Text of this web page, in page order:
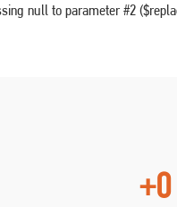
null to parameter #2
+0